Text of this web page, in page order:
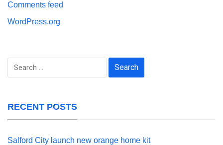
Comments feed
WordPress.org
Search
RECENT POSTS
Salford City launch new orange home kit